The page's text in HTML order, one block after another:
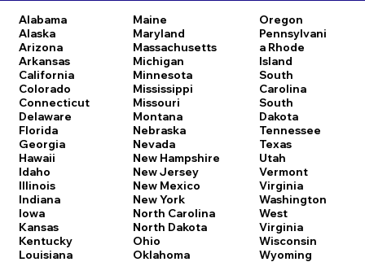
Alabama
Alaska
Arizona
Arkansas
California
Colorado
Connecticut
Delaware
Florida
Georgia
Hawaii
Idaho
Illinois
Indiana
Iowa
Kansas
Kentucky
Louisiana
Maine
Maryland
Massachusetts
Michigan
Minnesota
Mississippi
Missouri
Montana
Nebraska
Nevada
New Hampshire
New Jersey
New Mexico
New York
North Carolina
North Dakota
Ohio
Oklahoma
Oregon
Pennsylvani
a Rhode
Island
South
Carolina
South
Dakota
Tennessee
Texas
Utah
Vermont
Virginia
Washington
West
Virginia
Wisconsin
Wyoming